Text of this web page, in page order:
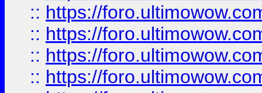
:: https://
:: https://
:: https://
:: https://